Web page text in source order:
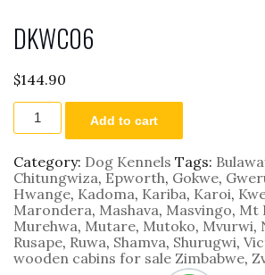
DKWC06
$144.90
DKWC06
quantity
Add to cart
Category: Dog Kennels Tags:
Chitungwiza, Epworth, Gokwe,
Hwange, Kadoma, Kariba, Karoi,
Marondera, Mashava, Masvingo, Mt
Murehwa, Mutare, Mutoko, Mvurwi,
Rusape, Ruwa, Shamva, Shurugwi,
wooden cabins for sale Zimbabwe,